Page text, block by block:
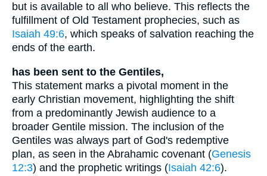
but is available to all who believe. This reflects the
fulfillment of Old Testament prophecies, such as
Isaiah 49:6, which speaks of salvation reaching the
ends of the earth.
has been sent to the Gentiles,
This statement marks a pivotal moment in the
early Christian movement, highlighting the shift
from a predominantly Jewish audience to a
broader Gentile mission. The inclusion of the
Gentiles was always part of God's redemptive
plan, as seen in the Abrahamic covenant (Genesis
12:3) and the prophetic writings (Isaiah 42:6).